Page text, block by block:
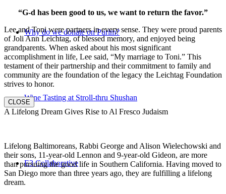
Why do we donate on Purim?
Wine Tasting at Stroll-thru Shushan
E3 Collaborative
“G-d has been good to us, we want to return the favor.”
Lee and Toni were partners in every sense. They were proud parents
of Joli Ann Leichtag, of blessed memory, and enjoyed being
grandparents. When asked about his most significant
accomplishment in life, Lee said, “My marriage to Toni.” This
testament of their partnership and their commitment to family and
community are the foundation of the legacy the Leichtag Foundation
strives to honor.
CLOSE
A Lifelong Dream Gives Rise to Al Fresco Judaism
Lifelong Baltimoreans, Rabbi George and Alison Wielechowski and
their sons, 11-year-old Lennon and 9-year-old Gideon, are more
than pursuing the good life in Southern California. Having moved to
San Diego more than three years ago, they are fulfilling a lifelong
dream.